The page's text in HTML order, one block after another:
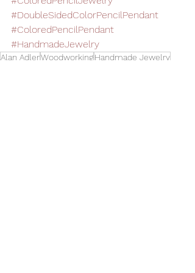
#DoubleSidedColorPencilPendant
#ColoredPencilPendant
#HandmadeJewelry
Alan AdlerWoodworkingHandmade Jewelry